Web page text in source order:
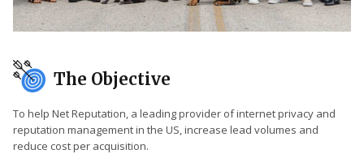
The Objective
To help Net Reputation, a leading provider of internet privacy and
reputation management in the US, increase lead volumes and
reduce cost per acquisition.